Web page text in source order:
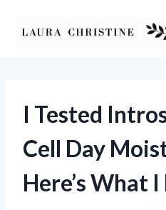
I Tested
Cell Day
Here’s What